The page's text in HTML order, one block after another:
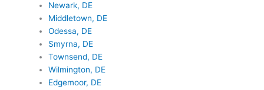
Newark, DE
Middletown, DE
Odessa, DE
Smyrna, DE
Townsend, DE
Wilmington, DE
Edgemoor, DE